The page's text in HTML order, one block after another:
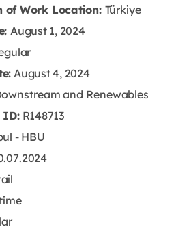
of Work Location: Türkiye
August 1, 2024
August 4, 2024
and Renewables
ID:R148713
- HBU
.2024